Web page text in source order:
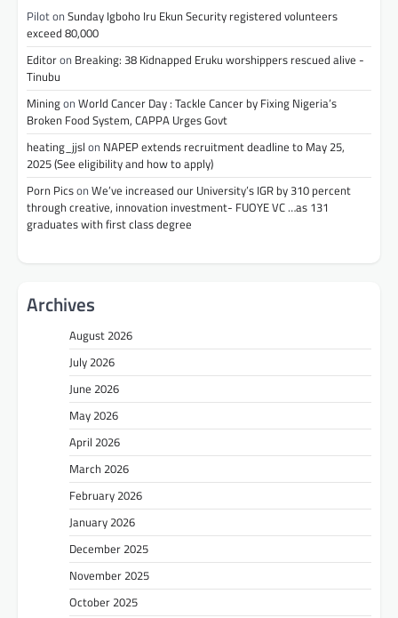
Piloton Sunday Igboho Iru Ekun Security registered volunteers
exceed 80,000
Editoron Breaking: 38 Kidnapped Eruku worshippers rescued alive -
Tinubu
Miningon World Cancer Day : Tackle Cancer by Fixing Nigeria’s
Broken Food System, CAPPA Urges Govt
heating_jjsl on NAPEP extends recruitment deadline to May 25,
2025 (See eligibility and how to apply)
Porn Picson We’ve increased our University’s IGR by 310 percent
through creative, innovation investment- FUOYE VC …as 131
graduates with first class degree
Archives
August 2026
July 2026
June 2026
May 2026
April 2026
March 2026
February 2026
January 2026
December 2025
November 2025
October 2025